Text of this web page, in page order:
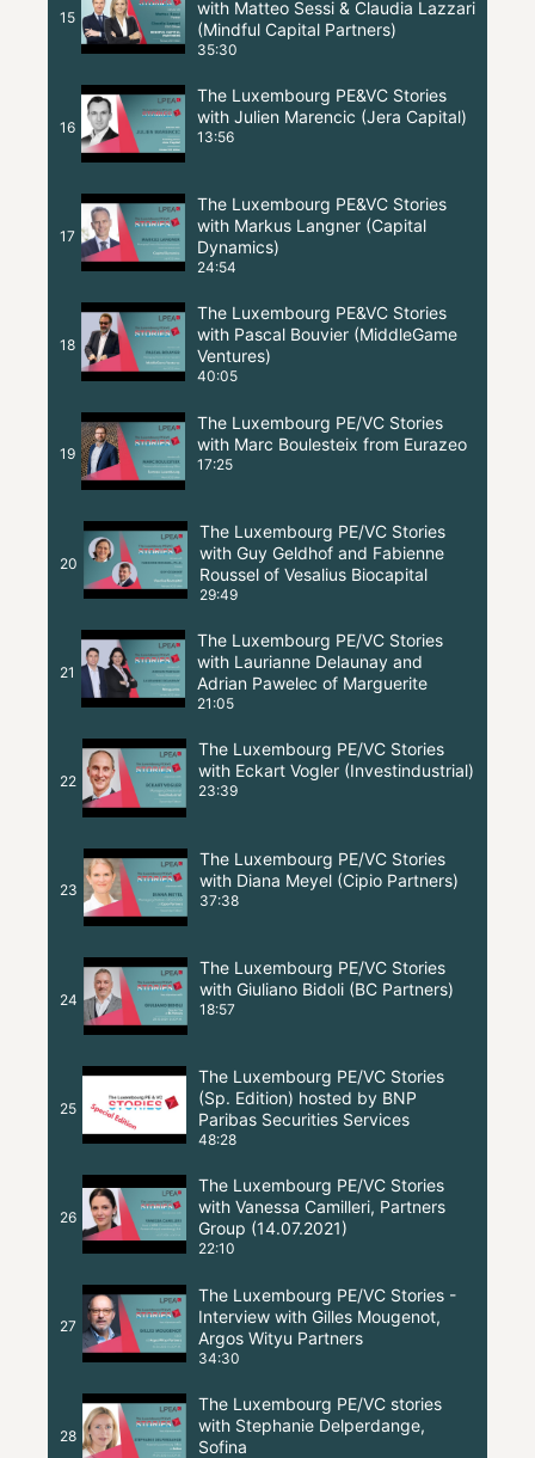
15
with Matteo Sessi & Claudia Lazzari
(Mindful Capital Partners)
35:30
16
The Luxembourg PE&VC Stories
with Julien Marencic (Jera Capital)
13:56
17
The Luxembourg PE&VC Stories
with Markus Langner (Capital
Dynamics)
24:54
18
The Luxembourg PE&VC Stories
with Pascal Bouvier (MiddleGame
Ventures)
40:05
19
The Luxembourg PE/VC Stories
with Marc Boulesteix from Eurazeo
17:25
20
The Luxembourg PE/VC Stories
with Guy Geldhof and Fabienne
Roussel of Vesalius Biocapital
29:49
21
The Luxembourg PE/VC Stories
with Laurianne Delaunay and
Adrian Pawelec of Marguerite
21:05
22
The Luxembourg PE/VC Stories
with Eckart Vogler (Investindustrial)
23:39
23
The Luxembourg PE/VC Stories
with Diana Meyel (Cipio Partners)
37:38
24
The Luxembourg PE/VC Stories
with Giuliano Bidoli (BC Partners)
18:57
25
The Luxembourg PE/VC Stories
(Sp. Edition) hosted by BNP
Paribas Securities Services
48:28
26
The Luxembourg PE/VC Stories
with Vanessa Camilleri, Partners
Group (14.07.2021)
22:10
27
The Luxembourg PE/VC Stories -
Interview with Gilles Mougenot,
Argos Wityu Partners
34:30
28
The Luxembourg PE/VC stories
with Stephanie Delperdange,
Sofina